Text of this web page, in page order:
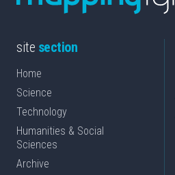
site section
Home
Science
Technology
Humanities & Social
Sciences
Archive